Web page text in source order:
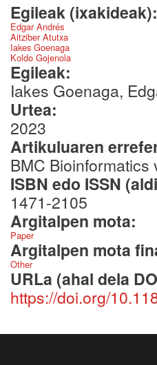
Egileak
Edgar Andrés
Aitziber Atutxa
Iakes Goenaga
Koldo Gojenola
Egileak:
Iakes Goenaga,
Urtea:
2023
Artikuluaren
BMC
ISBN edo ISSN
1471-2105
Argitalpen mota:
Paper
Argitalpen mota
Other
URLa (ahal dela
https://doi.org/